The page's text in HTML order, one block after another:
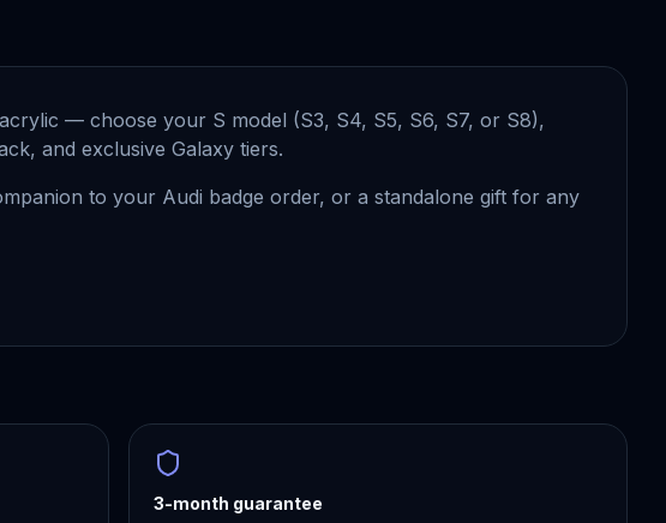
— choose your S model (S3, S4, S5, S6, S7, or S8),
and exclusive Galaxy tiers.
to your Audi badge order, or a standalone gift for any
3-month guarantee